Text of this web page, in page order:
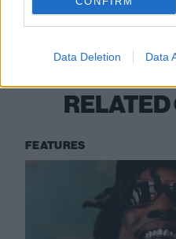
Data Deletion Data
FEATURES